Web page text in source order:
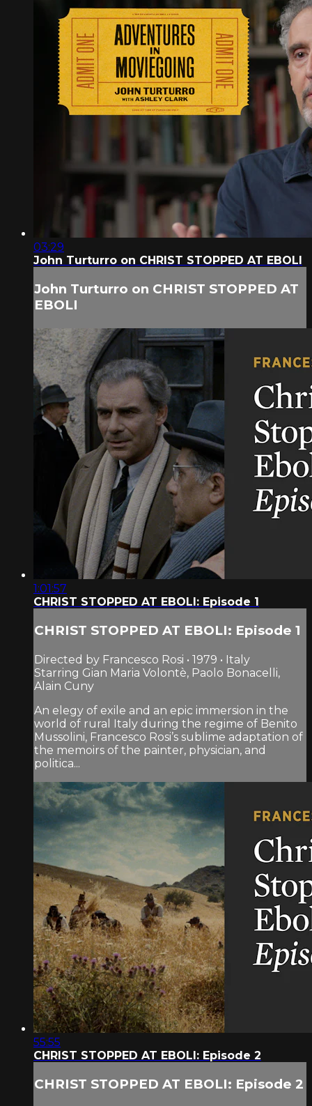
03:29
John Turturro on CHRIST STOPPED AT EBOLI
John Turturro on CHRIST STOPPED AT
EBOLI
1:01:57
CHRIST STOPPED AT EBOLI: Episode 1
CHRIST STOPPED AT EBOLI: Episode 1
Directed by Francesco Rosi • 1979 • Italy
Starring Gian Maria Volontè, Paolo Bonacelli,
Alain Cuny
An elegy of exile and an epic immersion in the
world of rural Italy during the regime of Benito
Mussolini, Francesco Rosi’s sublime adaptation of
the memoirs of the painter, physician, and
politica...
55:55
CHRIST STOPPED AT EBOLI: Episode 2
CHRIST STOPPED AT EBOLI: Episode 2